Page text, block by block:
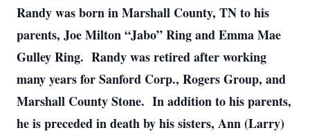
Randy was born in Marshall County, TN to his
parents, Joe Milton “Jabo” Ring and Emma Mae
Gulley Ring. Randy was retired after working
many years for Sanford Corp., Rogers Group, and
Marshall County Stone. In addition to his parents,
he is preceded in death by his sisters, Ann (Larry)